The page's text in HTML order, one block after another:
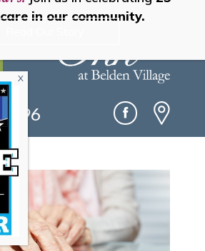
in our community.